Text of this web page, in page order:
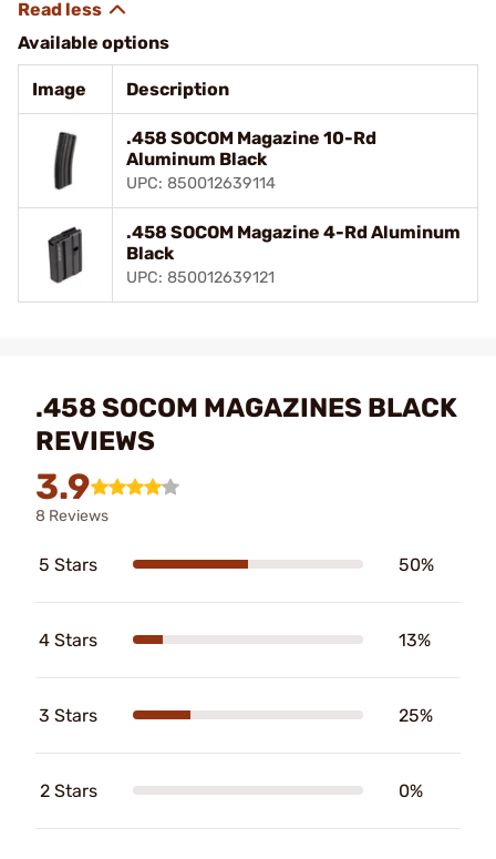
Available options
Image Description
.458 SOCOM Magazine 10-Rd
Aluminum Black
UPC: 850012639114
.458 SOCOM Magazine 4-Rd Aluminum
Black
UPC: 850012639121
.458 SOCOM MAGAZINES BLACK
REVIEWS
3.9
8 Reviews
5 Stars 50%
4 Stars 13%
3 Stars 25%
2 Stars 0%